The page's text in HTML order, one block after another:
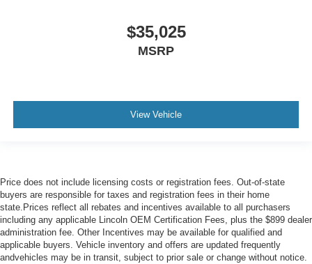
$35,025
MSRP
View Vehicle
Price does not include licensing costs or registration fees. Out-of-state
buyers are responsible for taxes and registration fees in their home
state.Prices reflect all rebates and incentives available to all purchasers
including any applicable Lincoln OEM Certification Fees, plus the $899 dealer
administration fee. Other Incentives may be available for qualified and
applicable buyers. Vehicle inventory and offers are updated frequently
andvehicles may be in transit, subject to prior sale or change without notice.